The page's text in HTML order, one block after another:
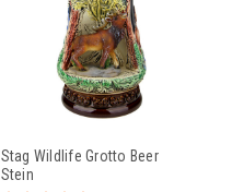
Stag Wildlife Grotto Beer
Stein